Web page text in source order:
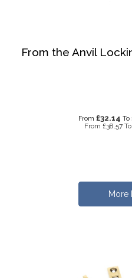
From the Anvil
From £32.14 To
From £38.57 To
More